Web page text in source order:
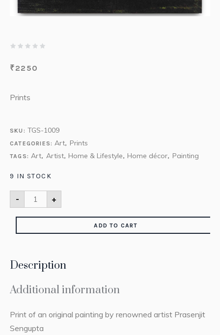
₹2250
Prints
SKU: TGS-1009
CATEGORIES:Art, Prints
TAGS:Art, Artist, Home & Lifestyle, Home décor, Painting
9 IN STOCK
- +
ADD TO CART
Description
Additional information
Print of an original painting by renowned artist Prasenjit
Sengupta